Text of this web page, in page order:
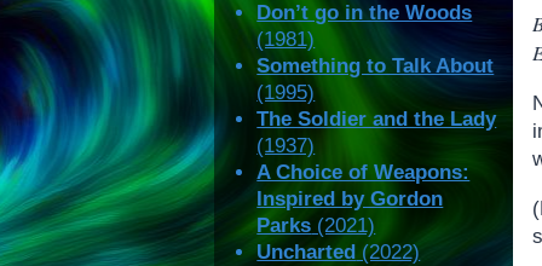
Don’t go in the Woods
(1981)
Something to Talk About
(1995)
The Soldier and the Lady
(1937)
A Choice of Weapons:
Inspired by Gordon
Parks (2021)
Uncharted (2022)